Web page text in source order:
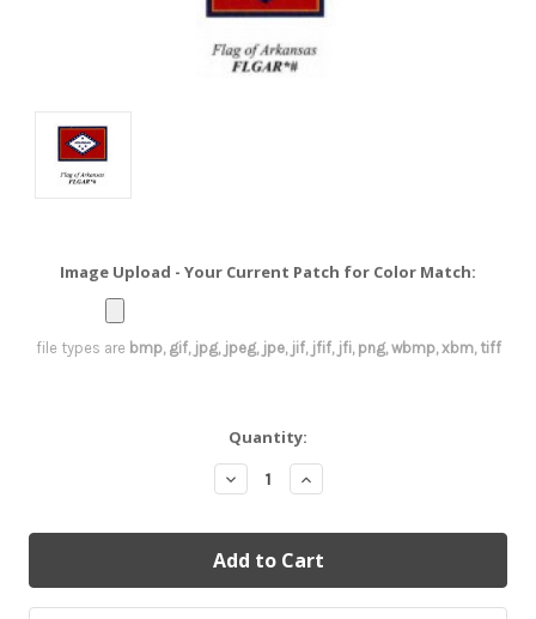
Image Upload - Your Current Patch for Color Match:
file types are bmp, gif, jpg, jpeg, jpe, jif, jfif, jfi, png, wbmp, xbm, tiff
Quantity:
Decrease
Quantity:
Increase
Quantity: